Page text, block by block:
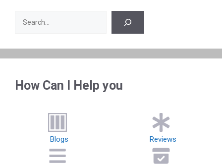
How Can I Help you
Blogs Reviews